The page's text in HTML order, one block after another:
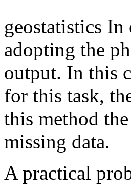
geostatistics In
adopting the
output. In this
for this task,
this method
missing data.
A practical